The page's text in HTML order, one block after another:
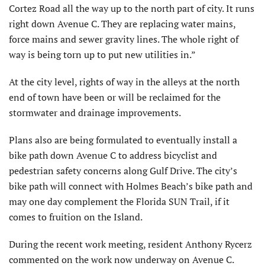
Cortez Road all the way up to the north part of city. It runs
right down Avenue C. They are replacing water mains,
force mains and sewer gravity lines. The whole right of
way is being torn up to put new utilities in.”
At the city level, rights of way in the alleys at the north
end of town have been or will be reclaimed for the
stormwater and drainage improvements.
Plans also are being formulated to eventually install a
bike path down Avenue C to address bicyclist and
pedestrian safety concerns along Gulf Drive. The city’s
bike path will connect with Holmes Beach’s bike path and
may one day complement the Florida SUN Trail, if it
comes to fruition on the Island.
During the recent work meeting, resident Anthony Rycerz
commented on the work now underway on Avenue C.